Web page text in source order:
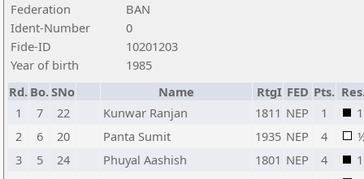
Federation
BAN
Ident-Number
0
Fide-ID
10201203
Year of birth
1985
Rd. Bo.SNo Name RtgI FED Pts.
1
7 22 Kunwar Ranjan 1811 NEP 1
1
2
6 20 Panta Sumit 1935 NEP 4
3
5 24 Phuyal Aashish 1801 NEP 4
1